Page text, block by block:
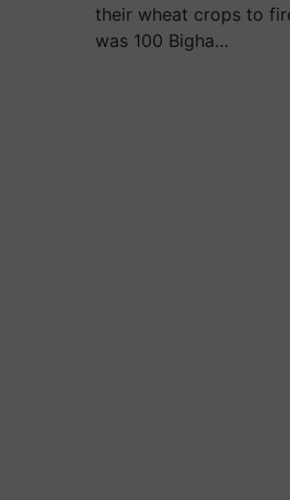
their wheat crops to
was 100 Bigha…